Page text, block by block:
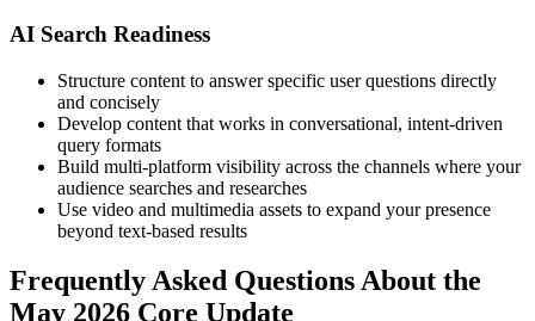
AI Search Readiness
Structure content to answer specific user questions directly
and concisely
Develop content that works in conversational, intent-driven
query formats
Build multi-platform visibility across the channels where your
audience searches and researches
Use video and multimedia assets to expand your presence
beyond text-based results
Frequently Asked Questions About the
May 2026 Core Update